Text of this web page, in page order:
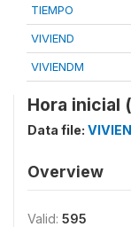
TIEMPO
VIVIEND
VIVIENDM
Hora inicial
Data file:
Overview
Valid: 595